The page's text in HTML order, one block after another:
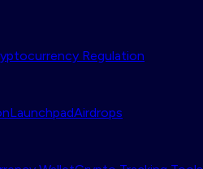
Regulation
LaunchpadAirdrops